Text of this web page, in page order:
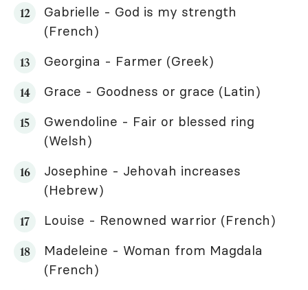
Gabrielle - God is my strength
(French)
Georgina - Farmer (Greek)
Grace - Goodness or grace (Latin)
Gwendoline - Fair or blessed ring
(Welsh)
Josephine - Jehovah increases
(Hebrew)
Louise - Renowned warrior (French)
Madeleine - Woman from Magdala
(French)